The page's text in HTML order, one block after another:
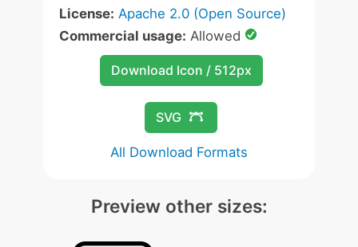
License: Apache 2.0 (Open Source)
Commercial usage: Allowed
Download Icon / 512px
SVG
All Download Formats
Preview other sizes: